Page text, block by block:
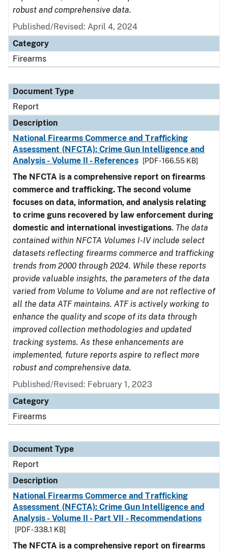
robust and comprehensive data.
Published/Revised: April 4, 2024
Category
Firearms
Document Type
Report
Description
National Firearms Commerce and Trafficking
Assessment (NFCTA): Crime Gun Intelligence and
Analysis - Volume II - References
[PDF - 166.55 KB]
The NFCTA is a comprehensive report on firearms
commerce and trafficking. The second volume
focuses on data, information, and analysis relating
to crime guns recovered by law enforcement during
domestic and international investigations. The data
contained within NFCTA Volumes I-IV include select
datasets reflecting firearms commerce and trafficking
trends from 2000 through 2024. While these reports
provide valuable insights, the parameters of the data
varied from Volume to Volume and are not reflective of
all the data ATF maintains. ATF is actively working to
enhance the quality and scope of its data through
improved collection methodologies and updated
tracking systems. As these enhancements are
implemented, future reports aspire to reflect more
robust and comprehensive data.
Published/Revised: February 1, 2023
Category
Firearms
Document Type
Report
Description
National Firearms Commerce and Trafficking
Assessment (NFCTA): Crime Gun Intelligence and
Analysis - Volume II - Part VII - Recommendations
[PDF - 338.1 KB]
The NFCTA is a comprehensive report on firearms